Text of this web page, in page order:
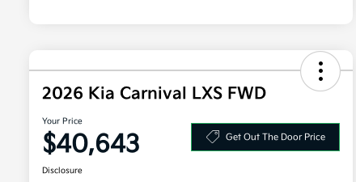
2026 Kia Carnival LXS FWD
Your Price
$40,643 Get Out The Door Price
Disclosure